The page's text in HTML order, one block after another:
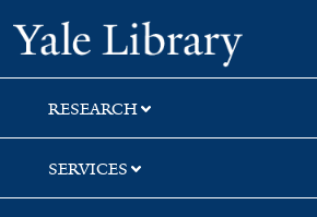
Skip
to
search
Skip
to
main
content
Skip
to
first
result
Yale
RESEARCH
SERVICES